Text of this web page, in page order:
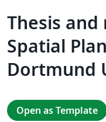
Thesis
Spatial
Dortmund
Open as Template